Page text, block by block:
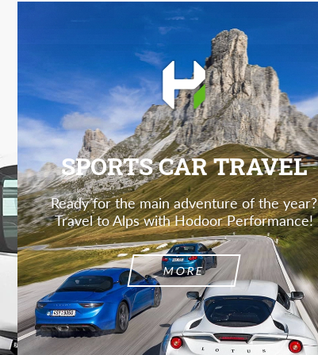
SPORTS CAR TRAVEL
Ready for the main adventure of the year?
Travel to Alps with Hodoor Performance!
MORE